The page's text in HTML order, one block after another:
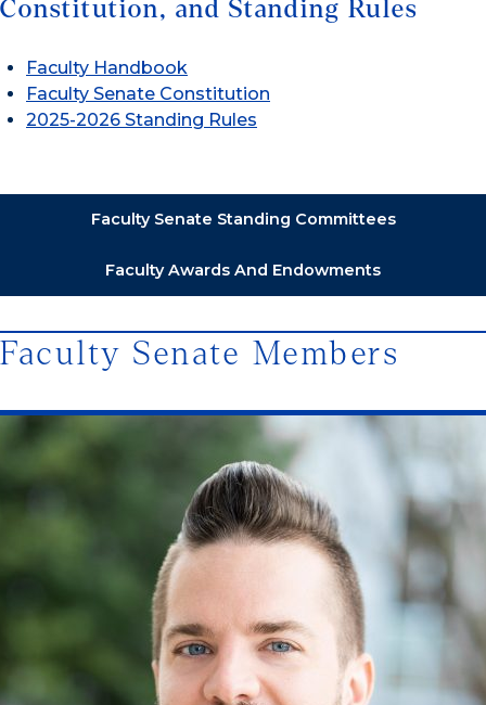
Constitution, and Standing Rules
Faculty Handbook
Faculty Senate Constitution
2025-2026 Standing Rules
Faculty Senate Standing Committees
Faculty Awards And Endowments
Faculty Senate Members